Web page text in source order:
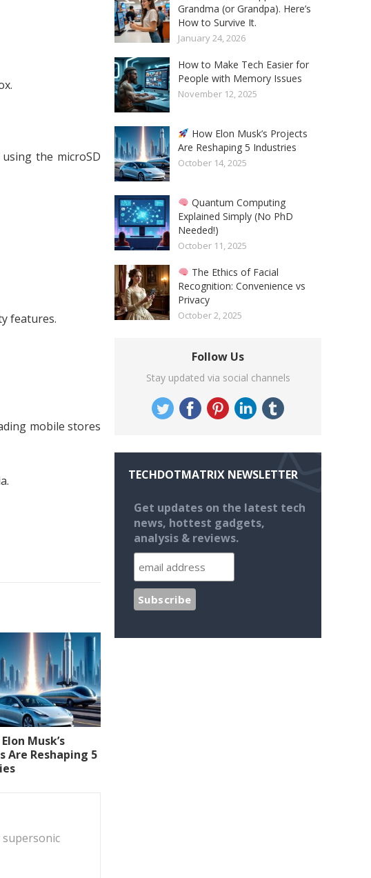
the microSD
features.
mobile stores
Musk’s
Are Reshaping 5
Grandma (or Grandpa). Here’s
How to Survive It.
January 24, 2026
How to Make Tech Easier for
People with Memory Issues
November 12, 2025
How Elon Musk’s Projects
Are Reshaping 5 Industries
October 14, 2025
Quantum Computing
Explained Simply (No PhD
Needed!)
October 11, 2025
The Ethics of Facial
Recognition: Convenience vs
Privacy
October 2, 2025
Follow Us
Stay updated via social channels
TECHDOTMATRIX NEWSLETTER
Get updates on the latest tech
news, hottest gadgets,
analysis & reviews.